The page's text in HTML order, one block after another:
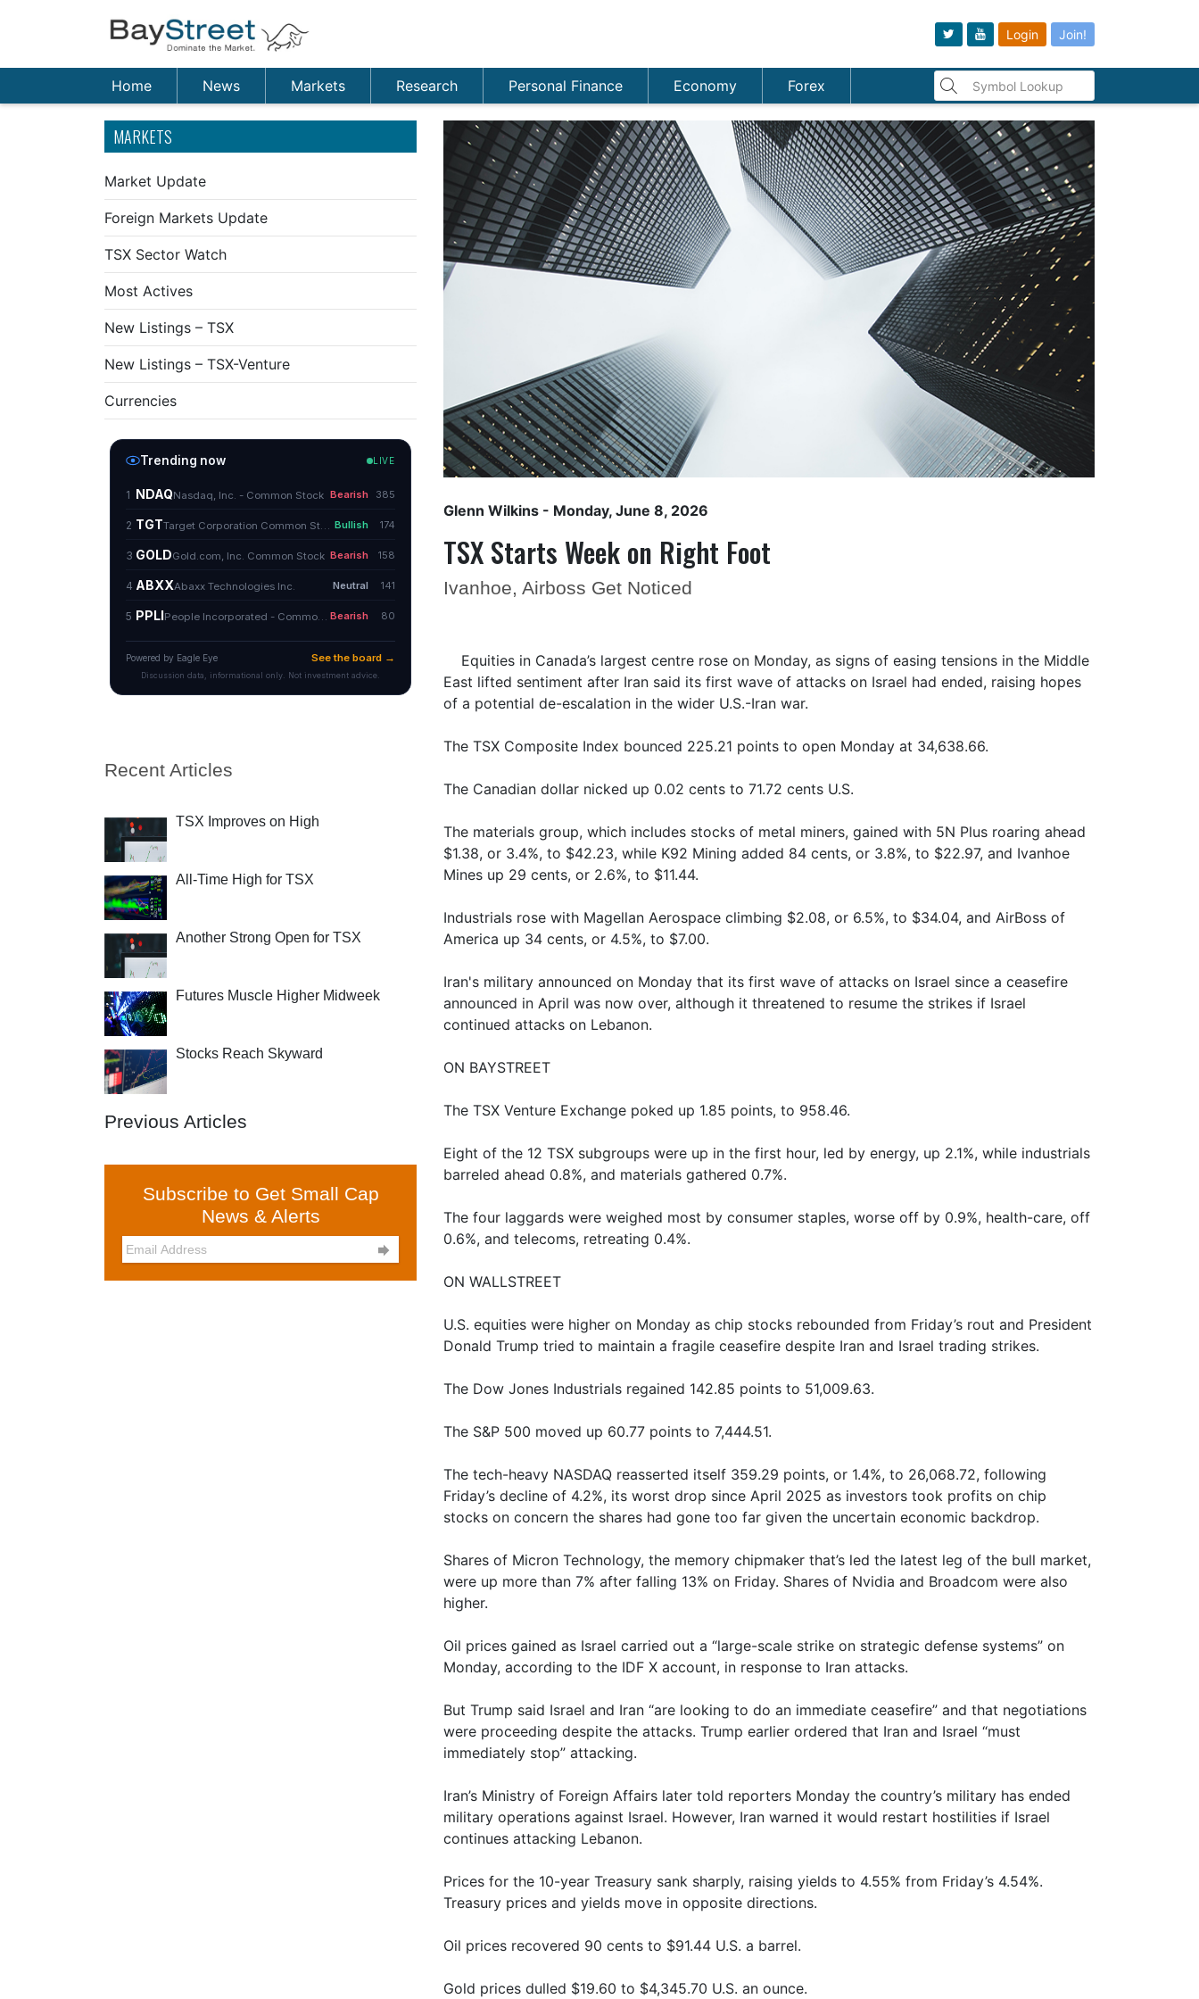
Login Join!
Home News Markets Research Personal Finance Economy Forex
MARKETS
Market Update
Foreign Markets Update
TSX Sector Watch
Most Actives
New Listings – TSX
New Listings – TSX-Venture
Currencies
Recent Articles
TSX Improves on High
All-Time High for TSX
Another Strong Open for TSX
Futures Muscle Higher Midweek
Stocks Reach Skyward
Previous Articles
Subscribe to Get Small Cap
News & Alerts

Glenn Wilkins - Monday, June 8, 2026
TSX Starts Week on Right Foot
Ivanhoe, Airboss Get Noticed
Equities in Canada’s largest centre rose on Monday, as signs of easing tensions in the Middle
East lifted sentiment after Iran said its first wave of attacks on Israel had ended, raising hopes
of a potential de-escalation in the wider U.S.-Iran war.
The TSX Composite Index bounced 225.21 points to open Monday at 34,638.66.
The Canadian dollar nicked up 0.02 cents to 71.72 cents U.S.
The materials group, which includes stocks of metal miners, gained with 5N Plus roaring ahead
$1.38, or 3.4%, to $42.23, while K92 Mining added 84 cents, or 3.8%, to $22.97, and Ivanhoe
Mines up 29 cents, or 2.6%, to $11.44.
Industrials rose with Magellan Aerospace climbing $2.08, or 6.5%, to $34.04, and AirBoss of
America up 34 cents, or 4.5%, to $7.00.
Iran's military announced on Monday that its first wave of attacks on Israel since a ceasefire
announced in April was now over, although it threatened to resume the strikes if Israel
continued attacks on Lebanon.
ON BAYSTREET
The TSX Venture Exchange poked up 1.85 points, to 958.46.
Eight of the 12 TSX subgroups were up in the first hour, led by energy, up 2.1%, while industrials
barreled ahead 0.8%, and materials gathered 0.7%.
The four laggards were weighed most by consumer staples, worse off by 0.9%, health-care, off
0.6%, and telecoms, retreating 0.4%.
ON WALLSTREET
U.S. equities were higher on Monday as chip stocks rebounded from Friday’s rout and President
Donald Trump tried to maintain a fragile ceasefire despite Iran and Israel trading strikes.
The Dow Jones Industrials regained 142.85 points to 51,009.63.
The S&P 500 moved up 60.77 points to 7,444.51.
The tech-heavy NASDAQ reasserted itself 359.29 points, or 1.4%, to 26,068.72, following
Friday’s decline of 4.2%, its worst drop since April 2025 as investors took profits on chip
stocks on concern the shares had gone too far given the uncertain economic backdrop.
Shares of Micron Technology, the memory chipmaker that’s led the latest leg of the bull market,
were up more than 7% after falling 13% on Friday. Shares of Nvidia and Broadcom were also
higher.
Oil prices gained as Israel carried out a “large-scale strike on strategic defense systems” on
Monday, according to the IDF X account, in response to Iran attacks.
But Trump said Israel and Iran “are looking to do an immediate ceasefire” and that negotiations
were proceeding despite the attacks. Trump earlier ordered that Iran and Israel “must
immediately stop” attacking.
Iran’s Ministry of Foreign Affairs later told reporters Monday the country’s military has ended
military operations against Israel. However, Iran warned it would restart hostilities if Israel
continues attacking Lebanon.
Prices for the 10-year Treasury sank sharply, raising yields to 4.55% from Friday’s 4.54%.
Treasury prices and yields move in opposite directions.
Oil prices recovered 90 cents to $91.44 U.S. a barrel.
Gold prices dulled $19.60 to $4,345.70 U.S. an ounce.